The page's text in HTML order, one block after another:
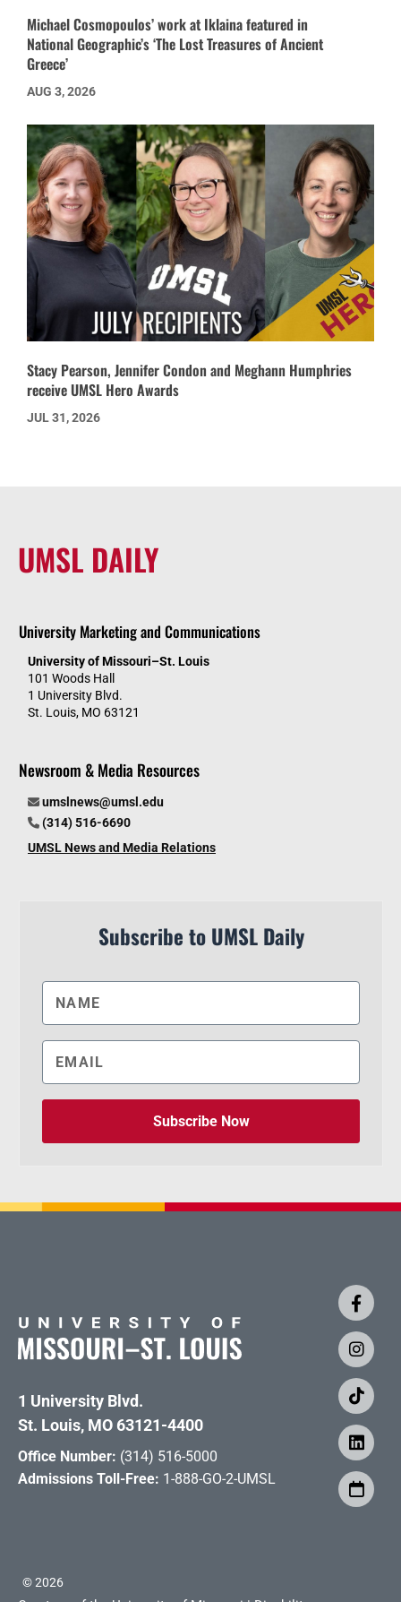
Michael Cosmopoulos’ work at Iklaina featured in
National Geographic’s ‘The Lost Treasures of Ancient
Greece’
AUG 3, 2026
Stacy Pearson, Jennifer Condon and Meghann Humphries
receive UMSL Hero Awards
JUL 31, 2026
UMSL DAILY
University Marketing and Communications
University of Missouri–St. Louis
101 Woods Hall
1 University Blvd.
St. Louis, MO 63121
Newsroom & Media Resources
umslnews@umsl.edu
(314) 516-6690
UMSL News and Media Relations
Subscribe to UMSL Daily
Subscribe Now
1 University Blvd.
St. Louis, MO 63121-4400
Office Number: (314) 516-5000
Admissions Toll-Free: 1-888-GO-2-UMSL
©2026